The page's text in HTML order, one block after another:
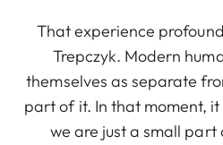
That experience
Trepczyk. Modern
themselves as separate
part of it. In that moment,
we are just a small part